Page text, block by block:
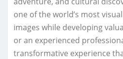
one of the world’s most
images while developing
or an experienced
transformative experience